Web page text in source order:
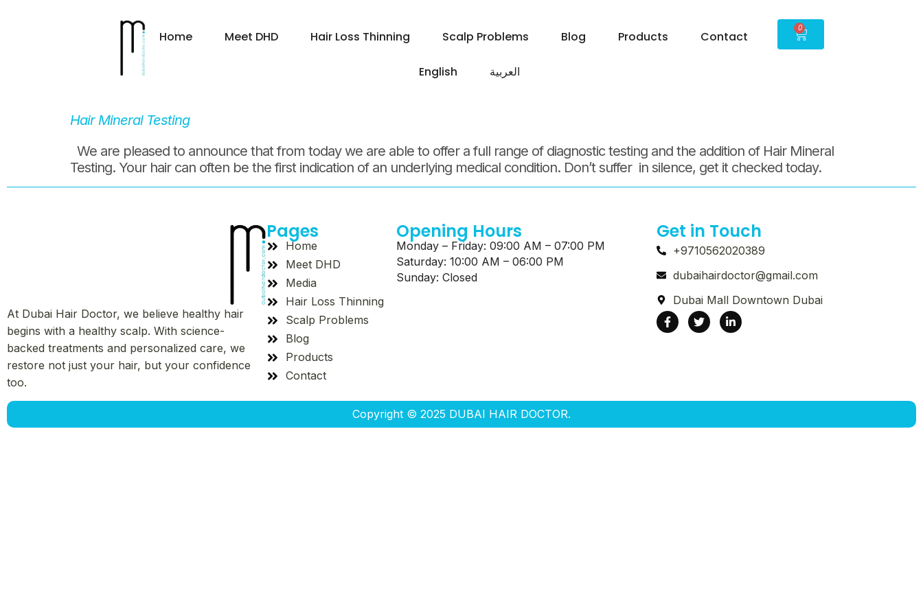
Home Meet DHD Hair Loss Thinning Scalp Problems Blog Products Contact
English العربية‏
0
Day: 17 August 2015
Hair Mineral Testing
We are pleased to announce that from today we are able to offer a full range of diagnostic testing and the addition of Hair Mineral
Testing. Your hair can often be the first indication of an underlying medical condition. Don’t suffer in silence, get it checked today.
At Dubai Hair Doctor, we believe healthy hair
begins with a healthy scalp. With science-
backed treatments and personalized care, we
restore not just your hair, but your confidence
too.
Pages
Home
Meet DHD
Media
Hair Loss Thinning
Scalp Problems
Blog
Products
Contact
Opening Hours
Monday – Friday: 09:00 AM – 07:00 PM
Saturday: 10:00 AM – 06:00 PM
Sunday: Closed
Get in Touch
+9710562020389
dubaihairdoctor@gmail.com
Dubai Mall Downtown Dubai
Copyright © 2025 DUBAI HAIR DOCTOR.